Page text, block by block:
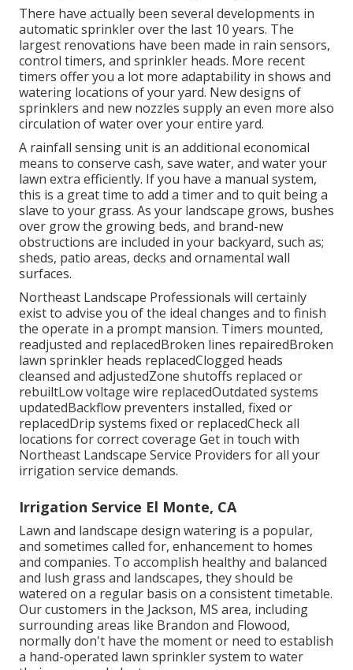
There have actually been several developments in
automatic sprinkler over the last 10 years. The
largest renovations have been made in rain sensors,
control timers, and sprinkler heads. More recent
timers offer you a lot more adaptability in shows and
watering locations of your yard. New designs of
sprinklers and new nozzles supply an even more also
circulation of water over your entire yard.
A rainfall sensing unit is an additional economical
means to conserve cash, save water, and water your
lawn extra efficiently. If you have a manual system,
this is a great time to add a timer and to quit being a
slave to your grass. As your landscape grows, bushes
over grow the growing beds, and brand-new
obstructions are included in your backyard, such as;
sheds, patio areas, decks and ornamental wall
surfaces.
Northeast Landscape Professionals will certainly
exist to advise you of the ideal changes and to finish
the operate in a prompt mansion. Timers mounted,
readjusted and replacedBroken lines repairedBroken
lawn sprinkler heads replacedClogged heads
cleansed and adjustedZone shutoffs replaced or
rebuiltLow voltage wire replacedOutdated systems
updatedBackflow preventers installed, fixed or
replacedDrip systems fixed or replacedCheck all
locations for correct coverage Get in touch with
Northeast Landscape Service Providers for all your
irrigation service demands.
Irrigation Service El Monte, CA
Lawn and landscape design watering is a popular,
and sometimes called for, enhancement to homes
and companies. To accomplish healthy and balanced
and lush grass and landscapes, they should be
watered on a regular basis on a consistent timetable.
Our customers in the Jackson, MS area, including
surrounding areas like Brandon and Flowood,
normally don't have the moment or need to establish
a hand-operated lawn sprinkler system to water